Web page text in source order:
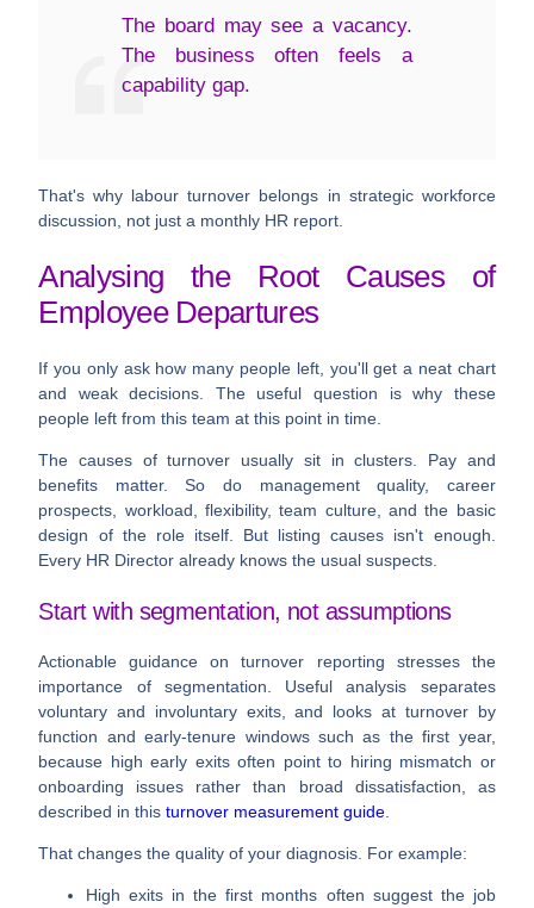
The board may see a vacancy.
The business often feels a
capability gap.
That's why labour turnover belongs in strategic workforce
discussion, not just a monthly HR report.
Analysing the Root Causes of
Employee Departures
If you only ask how many people left, you'll get a neat chart
and weak decisions. The useful question iswhy these
people left from this team at this point in time
The causes of turnover usually sit in clusters. Pay and
benefits matter. So do management quality, career
prospects, workload, flexibility, team culture, and the basic
design of the role itself. But listing causes isn't enough.
Every HR Director already knows the usual suspects.
Start with segmentation, not assumptions
Actionable guidance on turnover reporting stresses the
importance of segmentation. Useful analysis separates
voluntary and involuntary exits, and looks at turnover by
function and early-tenure windows such as the first year,
because high early exits often point to hiring mismatch or
onboarding issues rather than broad dissatisfaction, as
described in thisturnover measurement guide
That changes the quality of your diagnosis. For example:
High exits in the first months often suggest the job